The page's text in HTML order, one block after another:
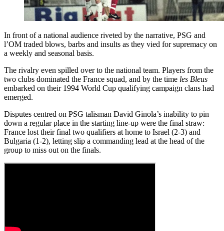
In front of a national audience riveted by the narrative, PSG and
l’OM traded blows, barbs and insults as they vied for supremacy on
a weekly and seasonal basis.
The rivalry even spilled over to the national team. Players from the
two clubs dominated the France squad, and by the time les Bleus
embarked on their 1994 World Cup qualifying campaign clans had
emerged.
Disputes centred on PSG talisman David Ginola’s inability to pin
down a regular place in the starting line-up were the final straw:
France lost their final two qualifiers at home to Israel (2-3) and
Bulgaria (1-2), letting slip a commanding lead at the head of the
group to miss out on the finals.